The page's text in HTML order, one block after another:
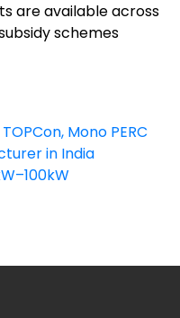
are available across
schemes
Mono PERC
in India